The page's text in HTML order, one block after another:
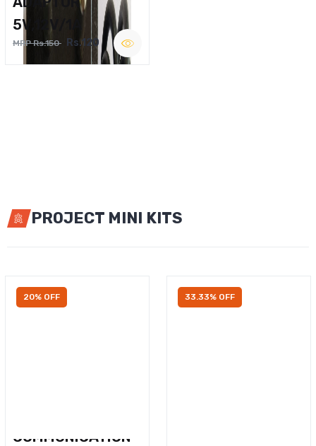
5V,12V/1A
MRP Rs.150 Rs.120
PROJECT MINI KITS
20% OFF
COMMUNICATION
33.33% OFF